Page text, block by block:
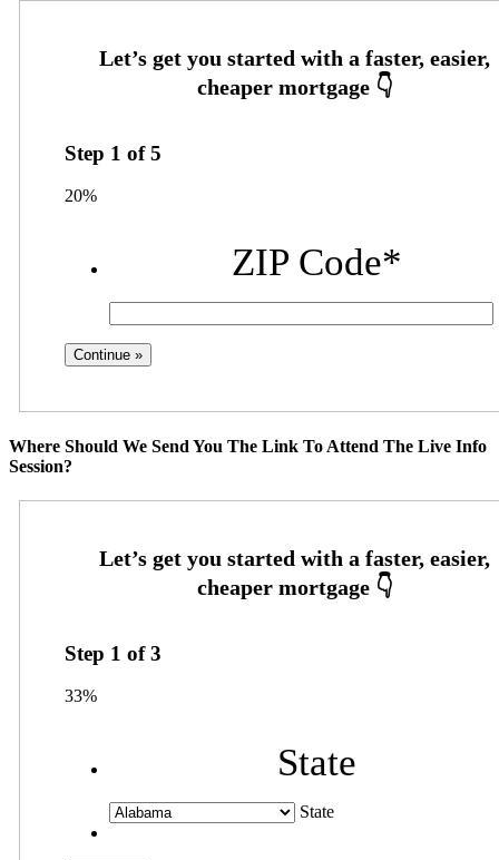
Step 1 of5
20%
ZIP Code*
Where Should We Send You The Link To Attend The Live Info
Session?
Step 1 of3
33%
State
State